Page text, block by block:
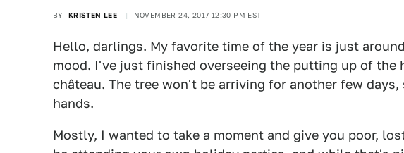
BY KRISTEN LEE NOVEMBER 24, 2017 12:30 PM EST
Hello, darlings. My favorite time of the year is just
mood. I've just finished overseeing the putting up of the
château. The tree won't be arriving for another few
hands.
Mostly, I wanted to take a moment and give you poor,